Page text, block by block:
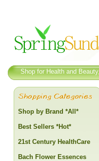
Shop for Health and
Shop by Brand *All*
Best Sellers *Hot*
21st Century HealthCare
Bach Flower Essences